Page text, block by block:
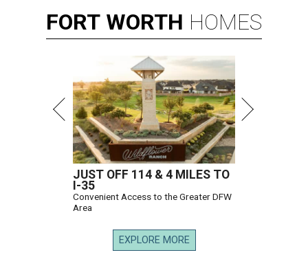
FORT WORTH HOMES
JUST OFF 114 & 4 MILES TO
I-35
Convenient Access to the Greater DFW
Area
EXPLORE MORE